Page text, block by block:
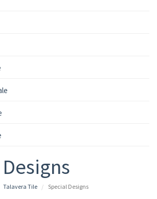
Talavera Tile Special Designs